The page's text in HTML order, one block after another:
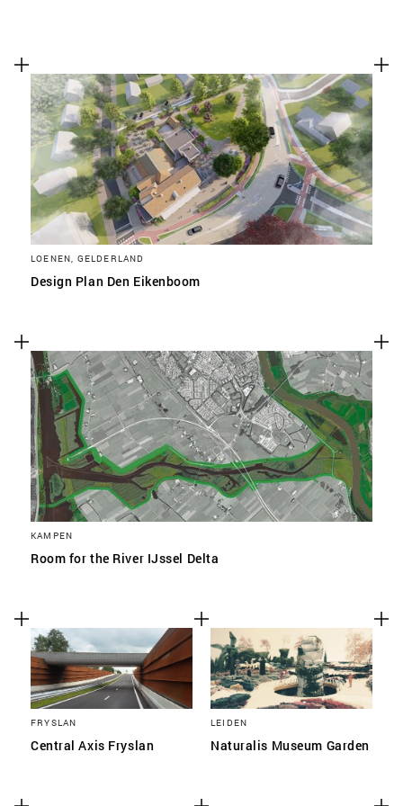
LOENEN, GELDERLAND
Design Plan Den Eikenboom
KAMPEN
Room for the River IJssel Delta
FRYSLAN
Central Axis Fryslan
LEIDEN
Naturalis Museum Garden